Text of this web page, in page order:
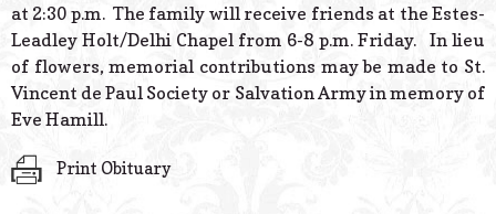
at 2:30 p.m. The family will receive friends at the Estes-
Leadley Holt/Delhi Chapel from 6-8 p.m. Friday. In lieu
of flowers, memorial contributions may be made to St.
Vincent de Paul Society or Salvation Army in memory of
Eve Hamill.
Print Obituary